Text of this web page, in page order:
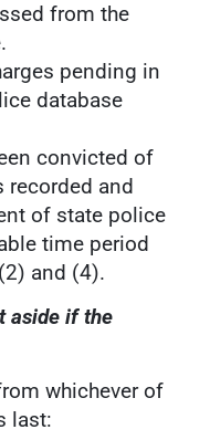
from the
pending in
database
convicted of
recorded and
of state police
time period
and (4).
aside if the
whichever of
last: